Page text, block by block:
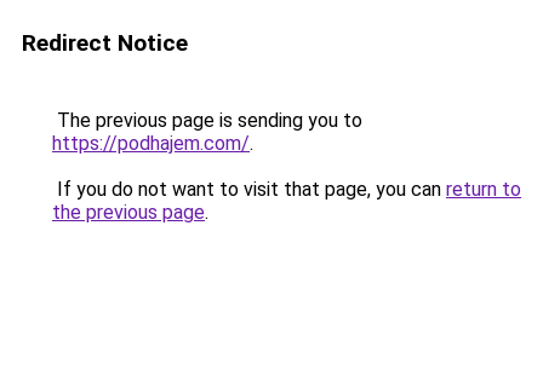
Redirect Notice
The previous page is sending you to
https://podhajem.com/.
If you do not want to visit that page, you can return to
the previous page.